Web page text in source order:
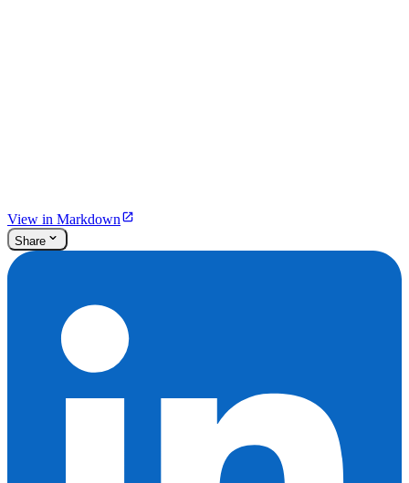
View in Markdown
Share